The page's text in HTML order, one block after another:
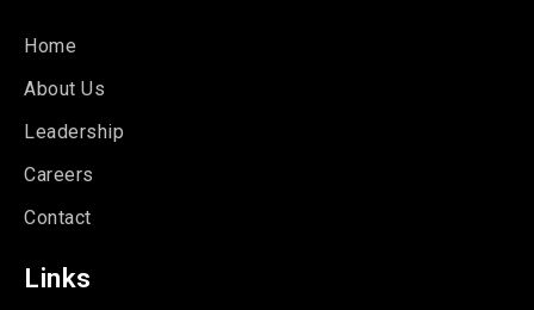
Home
About Us
Leadership
Careers
Contact
Links